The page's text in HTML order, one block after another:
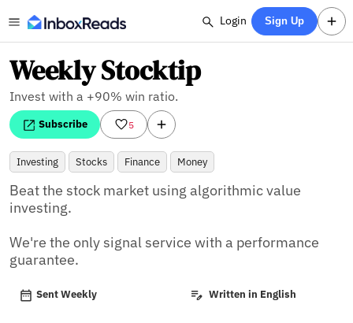
Login Sign Up
Weekly Stocktip
Invest with a +90% win ratio.
Subscribe 5
Investing Stocks Finance Money
Beat the stock market using algorithmic value
investing.
We're the only signal service with a performance
guarantee.
Sent Weekly Written in English